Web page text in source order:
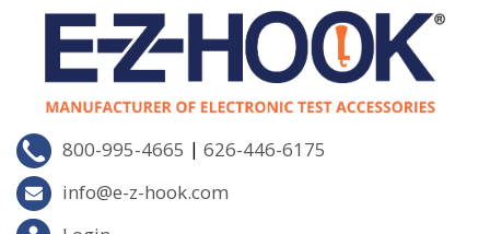
800-995-4665 | 626-446-6175
info@e-z-hook.com